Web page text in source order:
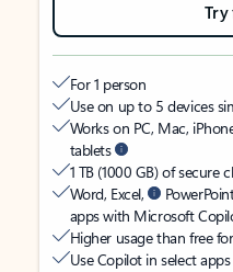
Try
For 1 person
Use on up to 5 devices
Works on PC, Mac,
tablets
1 TB (1000 GB) of secure
Word, Excel,
apps with Microsoft
Higher usage than free
Use Copilot in select